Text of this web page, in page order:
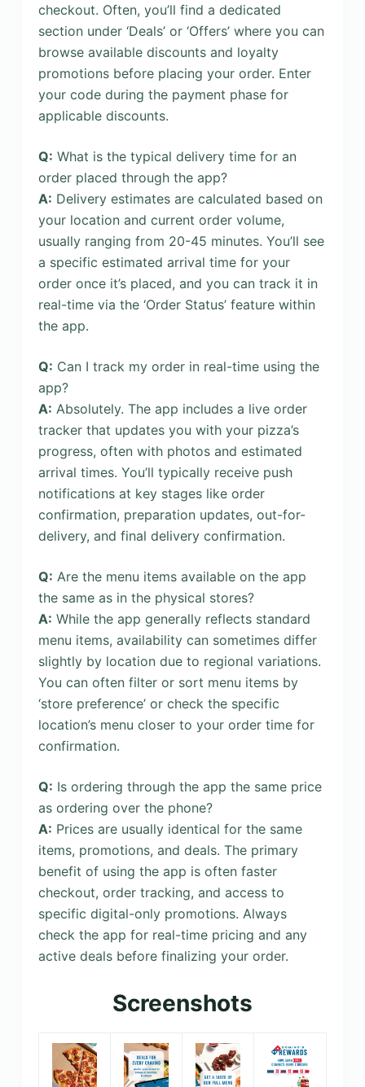
checkout. Often, you’ll find a dedicated
section under ‘Deals’ or ‘Offers’ where you can
browse available discounts and loyalty
promotions before placing your order. Enter
your code during the payment phase for
applicable discounts.
Q: What is the typical delivery time for an
order placed through the app?
A: Delivery estimates are calculated based on
your location and current order volume,
usually ranging from 20-45 minutes. You’ll see
a specific estimated arrival time for your
order once it’s placed, and you can track it in
real-time via the ‘Order Status’ feature within
the app.
Q: Can I track my order in real-time using the
app?
A: Absolutely. The app includes a live order
tracker that updates you with your pizza’s
progress, often with photos and estimated
arrival times. You’ll typically receive push
notifications at key stages like order
confirmation, preparation updates, out-for-
delivery, and final delivery confirmation.
Q: Are the menu items available on the app
the same as in the physical stores?
A: While the app generally reflects standard
menu items, availability can sometimes differ
slightly by location due to regional variations.
You can often filter or sort menu items by
‘store preference’ or check the specific
location’s menu closer to your order time for
confirmation.
Q: Is ordering through the app the same price
as ordering over the phone?
A: Prices are usually identical for the same
items, promotions, and deals. The primary
benefit of using the app is often faster
checkout, order tracking, and access to
specific digital-only promotions. Always
check the app for real-time pricing and any
active deals before finalizing your order.
Screenshots